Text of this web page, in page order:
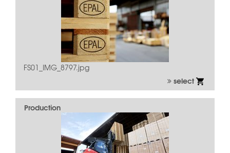
FS01_IMG_8797.jpg
select
Production